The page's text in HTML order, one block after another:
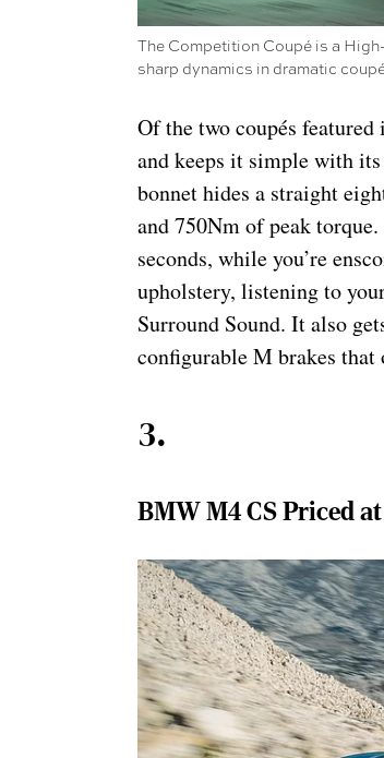
The Competition Coupé is a
sharp dynamics in dramatic
Of the two coupés
and keeps it simple with
bonnet hides a straight
and 750Nm of peak
seconds, while you’re
upholstery, listening to
Surround Sound. It also
configurable M brakes
3.
BMW M4 CS Priced